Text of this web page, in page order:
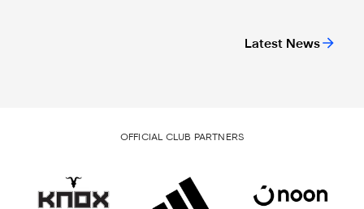
Latest News
OFFICIAL CLUB PARTNERS